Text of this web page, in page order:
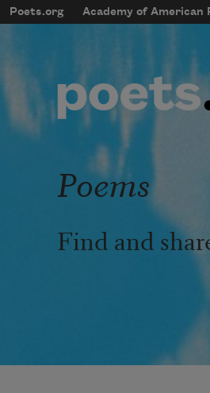
Skip to main content
Main
Poets.org Academy of American
User
Poems
Find and